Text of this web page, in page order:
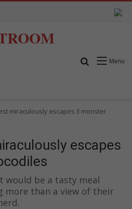
Menu
Search for
miraculously escapes 3 monster
escapes
would be a tasty meal
more than a view of their